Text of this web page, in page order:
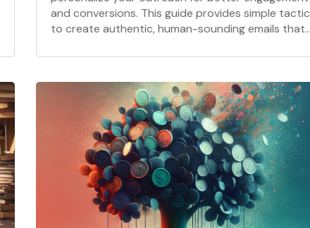
and conversions. This guide provides simple tactics
to create authentic, human-sounding emails that